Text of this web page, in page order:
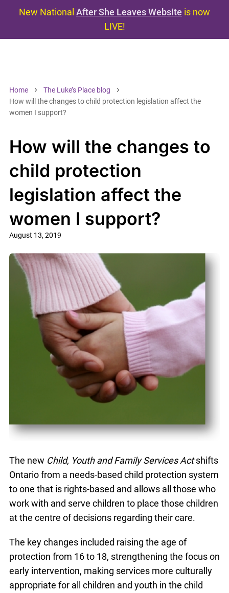
New National After She Leaves Website is now
LIVE!
Home
The Luke’s Place blog
How will the changes to child protection legislation affect the
women I support?
How will the changes to
child protection
legislation affect the
women I support?
August 13, 2019
The new Child, Youth and Family Services Actshifts
Ontario from a needs-based child protection system
to one that is rights-based and allows all those who
work with and serve children to place those children
at the centre of decisions regarding their care.
The key changes included raising the age of
protection from 16 to 18, strengthening the focus on
early intervention, making services more culturally
appropriate for all children and youth in the child